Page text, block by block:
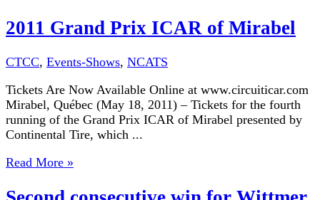
2011 Grand Prix ICAR of Mirabel
CTCC, Events-Shows, NCATS
Tickets Are Now Available Online at www.circuiticar.com
Mirabel, Québec (May 18, 2011) – Tickets for the fourth
running of the Grand Prix ICAR of Mirabel presented by
Continental Tire, which ...
Read More »